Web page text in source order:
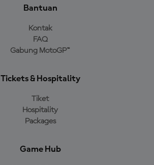
Bantuan
Kontak
FAQ
Gabung MotoGP™
Tickets & Hospitality
Tiket
Hospitality
Packages
Game Hub